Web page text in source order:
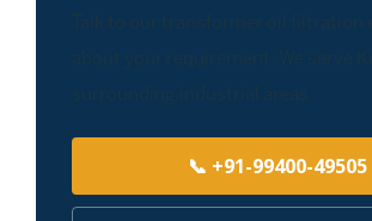
📞 +91-99400-49505